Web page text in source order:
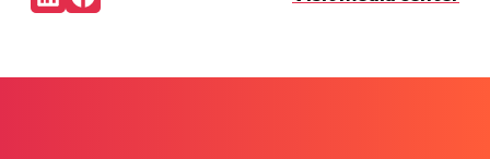
with
LinkedIn
us
(Opens